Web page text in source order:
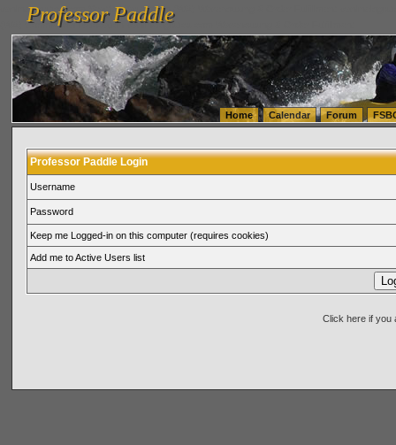
vanlinelogistics.com Seattle Washington (WA) Warehousing & Order Fulfillment
(WA) Commercial Relocation
vanlinelogistics.com Warehousing & Order Fulfillment
Professor Paddle
Professor Paddle
Home Calendar Forum
Professor Paddle Login
Username
Password
Keep me Logged-in on this computer (requires cookies)
Add me to Active Users list
Click here if you